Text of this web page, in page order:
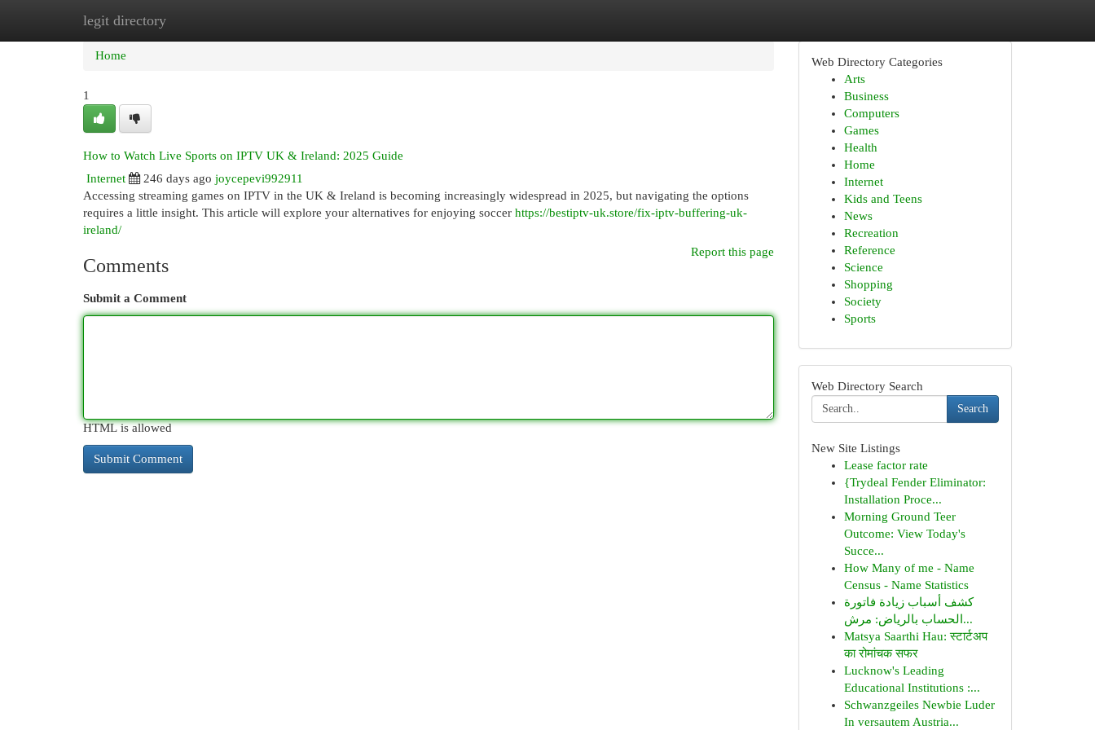
legit directory
Home New Site Listings
Home
1
How to Watch Live Sports on IPTV UK & Ireland: 2025 Guide
Internet
246 days ago joycepevi992911
Accessing streaming games on IPTV in the UK & Ireland is becoming increasingly widespread in 2025, but navigating the options
requires a little insight. This article will explore your alternatives for enjoying soccer https://bestiptv-uk.store/fix-iptv-buffering-uk-
ireland/
Report this page
Comments
Submit a Comment
HTML is allowed
Web Directory Categories
Arts
Business
Computers
Games
Health
Home
Internet
Kids and Teens
News
Recreation
Reference
Science
Shopping
Society
Sports
Web Directory Search
Search
New Site Listings
Lease factor rate
{Trydeal Fender Eliminator:
Installation Proce...
Morning Ground Teer
Outcome: View Today's
Succe...
How Many of me - Name
Census - Name Statistics
كشف أسباب زيادة فاتورة
الحساب بالرياض: مرش...
Matsya Saarthi Hau: स्टार्टअप
का रोमांचक सफर
Lucknow's Leading
Educational Institutions :...
Schwanzgeiles Newbie Luder
In versautem Austria...